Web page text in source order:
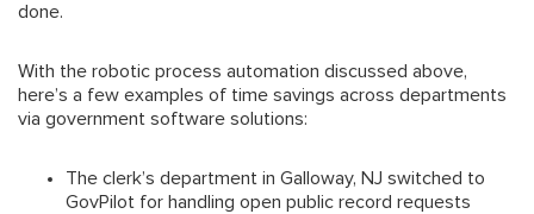
done.
With the robotic process automation discussed above,
here’s a few examples of time savings across departments
via government software solutions:
The clerk’s department in Galloway, NJ switched to
GovPilot for handling open public record requests